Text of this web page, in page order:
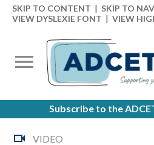
SKIP TO CONTENT | SKIP TO
VIEW DYSLEXIE FONT | VIEW
Subscribe to the
VIDEO